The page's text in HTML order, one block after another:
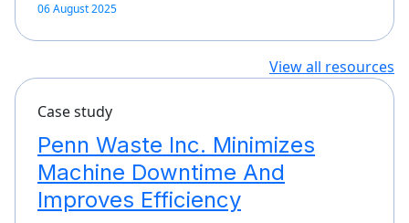
06 August 2025
View all resources
Case study
Penn Waste Inc. Minimizes
Machine Downtime And
Improves Efficiency